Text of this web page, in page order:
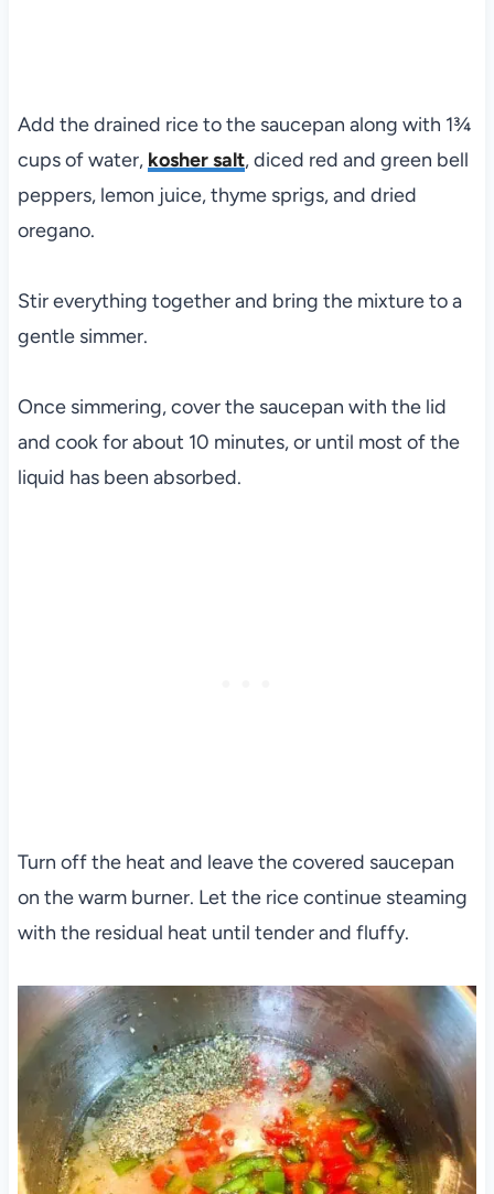
Add the drained rice to the saucepan along with 1¾
cups of water, kosher salt, diced red and green bell
peppers, lemon juice, thyme sprigs, and dried
oregano.
Stir everything together and bring the mixture to a
gentle simmer.
Once simmering, cover the saucepan with the lid
and cook for about 10 minutes, or until most of the
liquid has been absorbed.
Turn off the heat and leave the covered saucepan
on the warm burner. Let the rice continue steaming
with the residual heat until tender and fluffy.